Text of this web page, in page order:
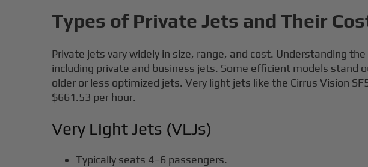
Types of Private Jets and Their
Private jets vary widely in size, range, and cost. Understanding
including private and business jets. Some efficient models
older or less optimized jets. Very light jets like the Cirrus Vision
$661.53 per hour.
Very Light Jets (VLJs)
Typically seats 4–6 passengers.